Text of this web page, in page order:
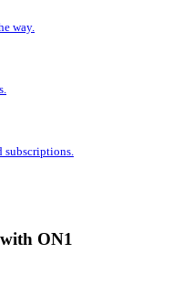
way.
subscriptions.
ON1